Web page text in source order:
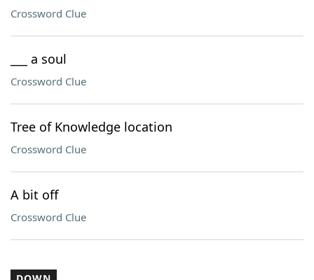
Crossword Clue
___ a soul
Crossword Clue
Tree of Knowledge location
Crossword Clue
A bit off
Crossword Clue